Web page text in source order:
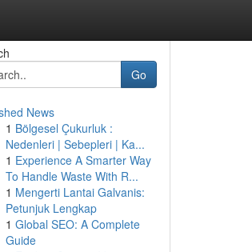
Go
News
1 Bölgesel Çukurluk :
Nedenleri | Sebepleri | Ka...
1 Experience A Smarter Way
To Handle Waste With R...
1 Mengerti Lantai Galvanis:
Petunjuk Lengkap
1 Global SEO: A Complete
Guide